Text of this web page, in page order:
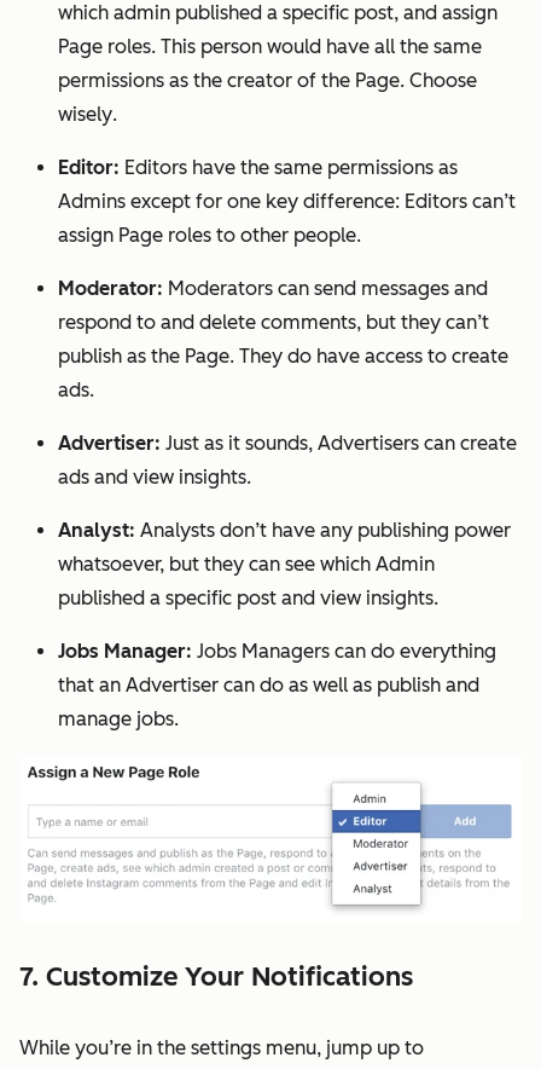
which admin published a specific post, and assign
Page roles. This person would have all the same
permissions as the creator of the Page. Choose
wisely.
Editor: Editors have the same permissions as
Admins except for one key difference: Editors can’t
assign Page roles to other people.
Moderator: Moderators can send messages and
respond to and delete comments, but they can’t
publish as the Page. They do have access to create
ads.
Advertiser: Just as it sounds, Advertisers can create
ads and view insights.
Analyst: Analysts don’t have any publishing power
whatsoever, but they can see which Admin
published a specific post and view insights.
Jobs Manager: Jobs Managers can do everything
that an Advertiser can do as well as publish and
manage jobs.
7. Customize Your Notifications
While you’re in the settings menu, jump up to